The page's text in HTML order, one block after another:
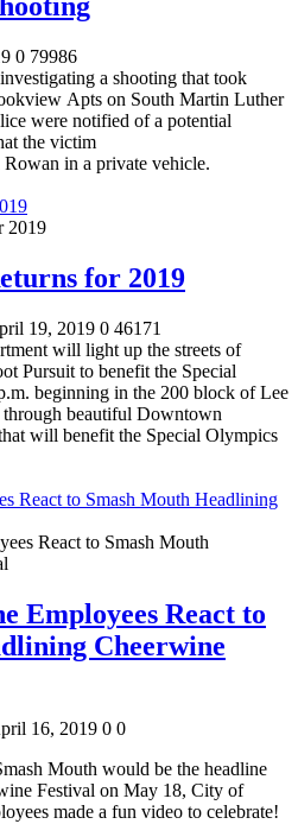
0 79986
a shooting that took
Apts on South Martin Luther
were notified of a potential
the victim
in a private vehicle.
for 2019
19, 2019 0 46171
will light up the streets of
Pursuit to benefit the Special
beginning in the 200 block of Lee
beautiful Downtown
will benefit the Special Olympics
React to Smash Mouth Headlining
Employees React to
Cheerwine
16, 2019 0 0
Mouth would be the headline
Festival on May 18, City of
made a fun video to celebrate!